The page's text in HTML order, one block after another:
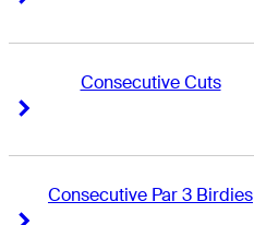
Consecutive Cuts
Consecutive Par 3 Birdies